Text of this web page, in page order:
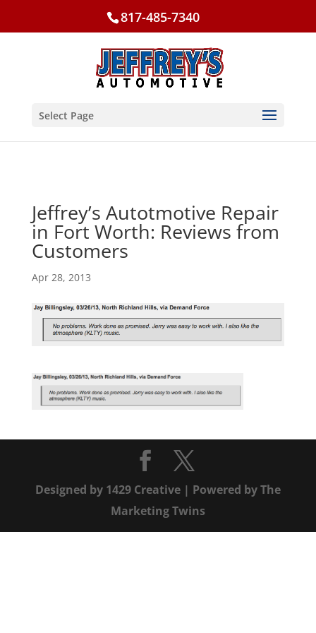
817-485-7340
Select Page
Jeffrey’s Autotmotive Repair
in Fort Worth: Reviews from
Customers
Apr 28, 2013
Designed by 1429 Creative| Powered byThe
Marketing Twins